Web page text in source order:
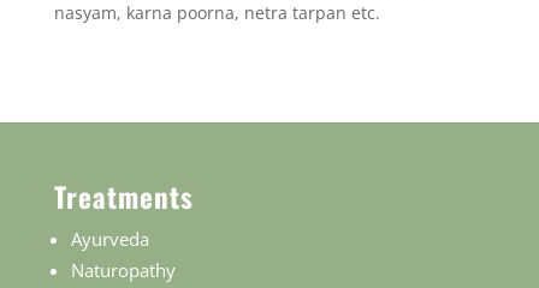
nasyam, karna poorna, netra tarpan etc.
Treatments
Ayurveda
Naturopathy